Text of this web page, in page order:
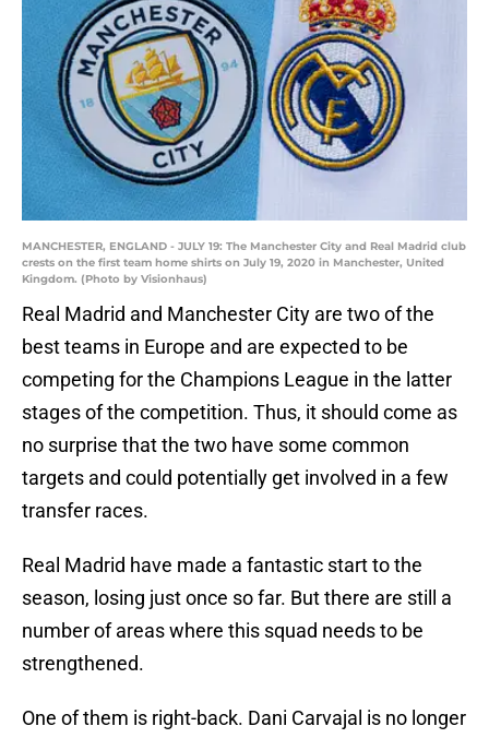
MANCHESTER, ENGLAND - JULY 19: The Manchester City and Real Madrid club
crests on the first team home shirts on July 19, 2020 in Manchester, United
Kingdom. (Photo by Visionhaus)
Real Madrid and Manchester City are two of the
best teams in Europe and are expected to be
competing for the Champions League in the latter
stages of the competition. Thus, it should come as
no surprise that the two have some common
targets and could potentially get involved in a few
transfer races.
Real Madrid have made a fantastic start to the
season, losing just once so far. But there are still a
number of areas where this squad needs to be
strengthened.
One of them is right-back. Dani Carvajal is no longer